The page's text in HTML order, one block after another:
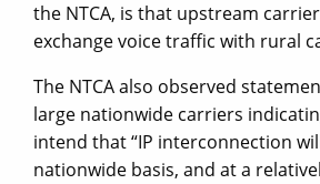
the NTCA, is that upstream
exchange voice traffic with rural
The NTCA also observed
large nationwide carriers
intend that “IP interconnection
nationwide basis, and at a